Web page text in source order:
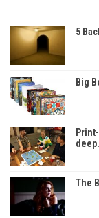
5
Big
The